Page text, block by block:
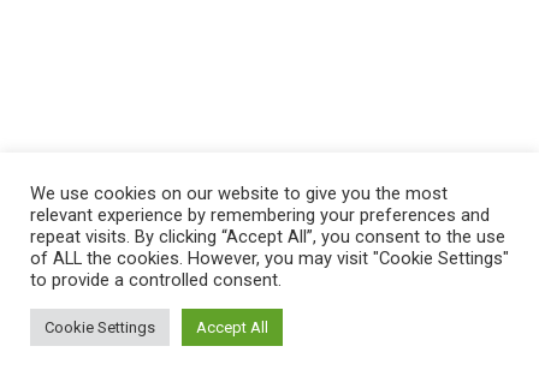
We use cookies on our website to give you the most
relevant experience by remembering your preferences and
repeat visits. By clicking “Accept All”, you consent to the use
of ALL the cookies. However, you may visit "Cookie Settings"
to provide a controlled consent.
Cookie Settings Accept All